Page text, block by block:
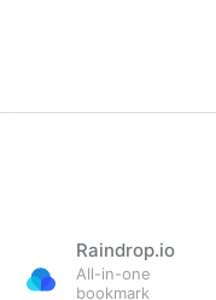
Raindrop.io
All-in-one
bookmark